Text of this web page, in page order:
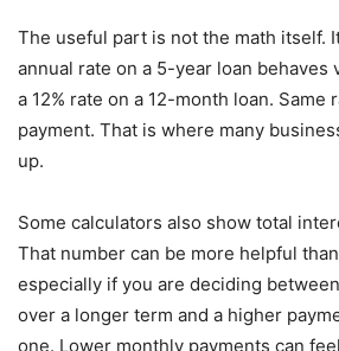
The useful part is not the math itself.
annual rate on a 5-year loan
a 12% rate on a 12-month loan.
payment. That is where many
up.
Some calculators also show total
That number can be more helpful
especially if you are deciding
over a longer term and a higher
one. Lower monthly payments can